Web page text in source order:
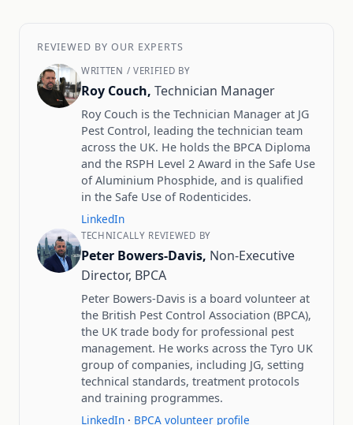
REVIEWED BY OUR EXPERTS
WRITTEN / VERIFIED BY
Roy Couch, Technician Manager
Roy Couch is the Technician Manager at JG
Pest Control, leading the technician team
across the UK. He holds the BPCA Diploma
and the RSPH Level 2 Award in the Safe Use
of Aluminium Phosphide, and is qualified
in the Safe Use of Rodenticides.
LinkedIn
TECHNICALLY REVIEWED BY
Peter Bowers-Davis, Non-Executive
Director, BPCA
Peter Bowers-Davis is a board volunteer at
the British Pest Control Association (BPCA),
the UK trade body for professional pest
management. He works across the Tyro UK
group of companies, including JG, setting
technical standards, treatment protocols
and training programmes.
LinkedIn · BPCA volunteer profile